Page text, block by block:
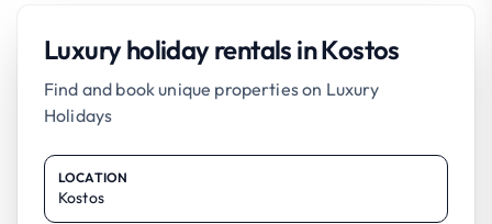
Luxury holiday rentals in Kostos
Find and book unique properties on Luxury
Holidays
LOCATION